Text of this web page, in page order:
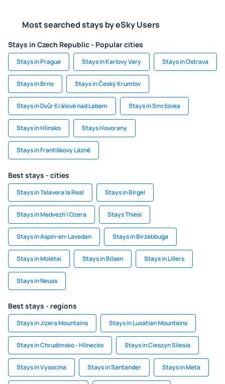
Most searched stays by eSky Users
Stays in Czech Republic - Popular cities
Stays in Prague Stays in Karlovy Vary Stays in Ostrava
Stays in Brno Stays in Český Krumlov
Stays in Dvůr Králové nad Labem Stays in Smržovka
Stays in Hlinsko Stays Hovorany
Stays in Františkovy Lázně
Best stays - cities
Stays in Talavera la Real Stays in Birgel
Stays in Medvezh'i Ozera Stays Thiesi
Stays in Aspin-en-Lavedan Stays in Birżebbuġa
Stays in Molėtai Stays in Bilsen Stays in Lillers
Stays in Neuss
Best stays - regions
Stays in Jizera Mountains Stays in Lusatian Mountains
Stays in Chrudimsko - Hlinecko Stays in Cieszyn Silesia
Stays in Vysocina Stays in Santander Stays in Meta